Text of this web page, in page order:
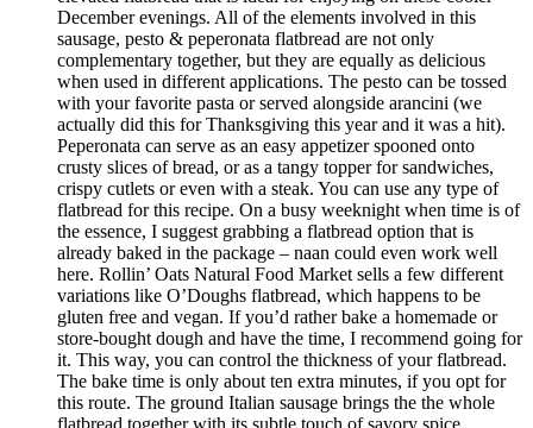
December evenings. All of the elements involved in this
sausage, pesto & peperonata flatbread are not only
complementary together, but they are equally as delicious
when used in different applications. The pesto can be tossed
with your favorite pasta or served alongside arancini (we
actually did this for Thanksgiving this year and it was a hit).
Peperonata can serve as an easy appetizer spooned onto
crusty slices of bread, or as a tangy topper for sandwiches,
crispy cutlets or even with a steak. You can use any type of
flatbread for this recipe. On a busy weeknight when time is of
the essence, I suggest grabbing a flatbread option that is
already baked in the package – naan could even work well
here. Rollin’ Oats Natural Food Market sells a few different
variations like O’Doughs flatbread, which happens to be
gluten free and vegan. If you’d rather bake a homemade or
store-bought dough and have the time, I recommend going for
it. This way, you can control the thickness of your flatbread.
The bake time is only about ten extra minutes, if you opt for
this route. The ground Italian sausage brings the the whole
flatbread together with its subtle touch of savory spice.